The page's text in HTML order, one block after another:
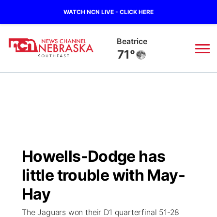
WATCH NCN LIVE - CLICK HERE
Beatrice
71°
Regional
State
Ag & Outdoor
Closings/Delays
Submit Closings/Delays
Road Conditions
Broadcast Schedule
NCN Player of the Game
NCN Top Plays
Ol' Red
KUTT Contest Rules
100 Dollar Minute
KWBE
Howells-Dodge has
little trouble with May-
Hay
The Jaguars won their D1 quarterfinal 51-28